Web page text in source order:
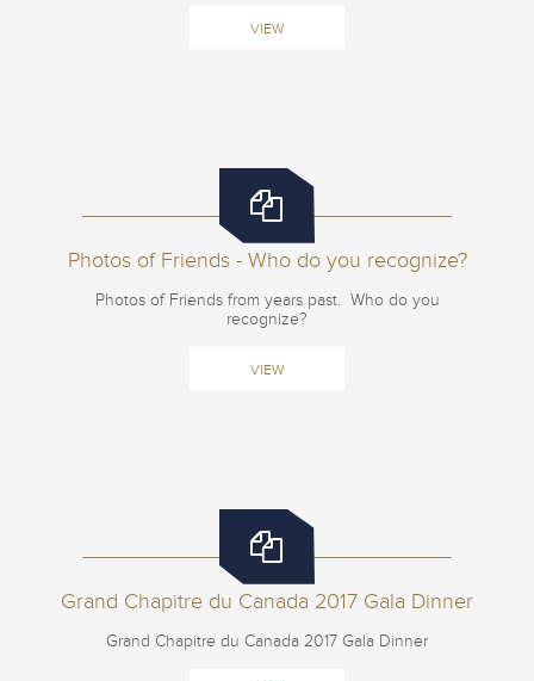
VIEW
Photos of Friends - Who do you recognize?
Photos of Friends from years past. Who do you
recognize?
VIEW
Grand Chapitre du Canada 2017 Gala Dinner
Grand Chapitre du Canada 2017 Gala Dinner